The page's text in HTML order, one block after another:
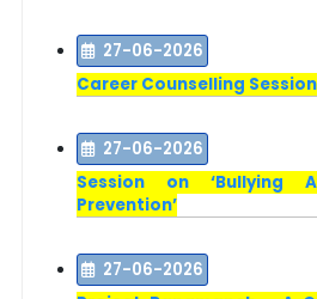
27-06-2026
Career Counselling Session
27-06-2026
Session on ‘Bullying
Prevention’
27-06-2026